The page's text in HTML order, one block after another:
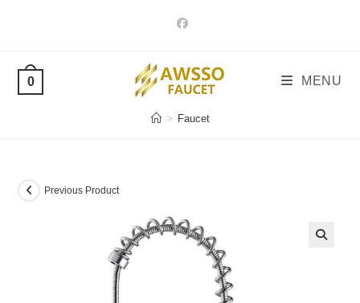
0 MENU
> Faucet
Previous Product